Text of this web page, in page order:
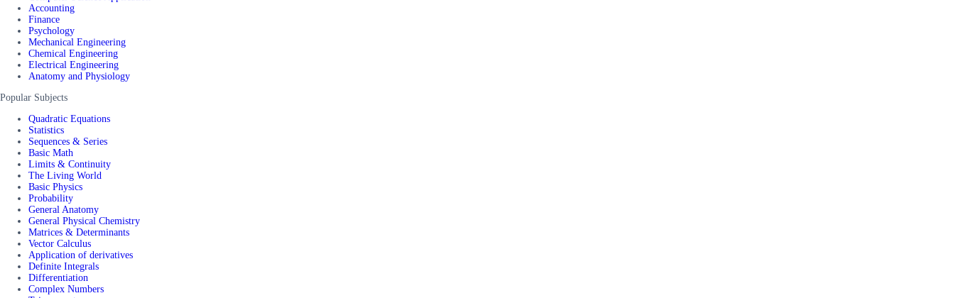
Accounting
Finance
Psychology
Mechanical Engineering
Chemical Engineering
Electrical Engineering
Anatomy and Physiology
Popular Subjects
Quadratic Equations
Statistics
Sequences & Series
Basic Math
Limits & Continuity
The Living World
Basic Physics
Probability
General Anatomy
General Physical Chemistry
Matrices & Determinants
Vector Calculus
Application of derivatives
Definite Integrals
Differentiation
Complex Numbers